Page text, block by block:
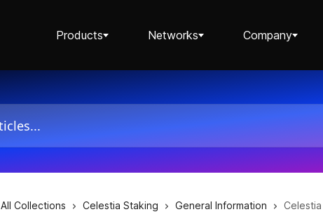
Products Networks Company
All Collections Celestia Staking General Information